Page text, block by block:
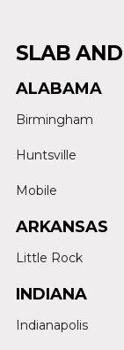
SLAB
ALABAMA
Birmingham
Huntsville
Mobile
ARKANSAS
Little Rock
INDIANA
Indianapolis